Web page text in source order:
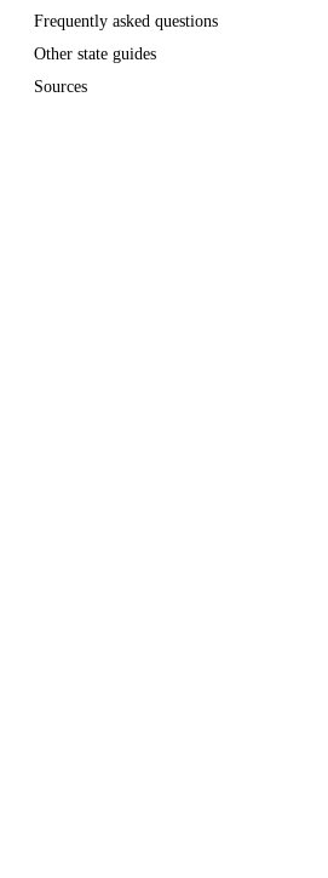
Frequently asked questions
Other state guides
Sources